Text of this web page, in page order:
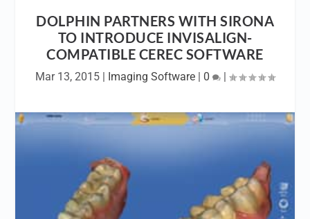
DOLPHIN PARTNERS WITH SIRONA
TO INTRODUCE INVISALIGN-
COMPATIBLE CEREC SOFTWARE
Mar 13, 2015 | Imaging Software | 0 |